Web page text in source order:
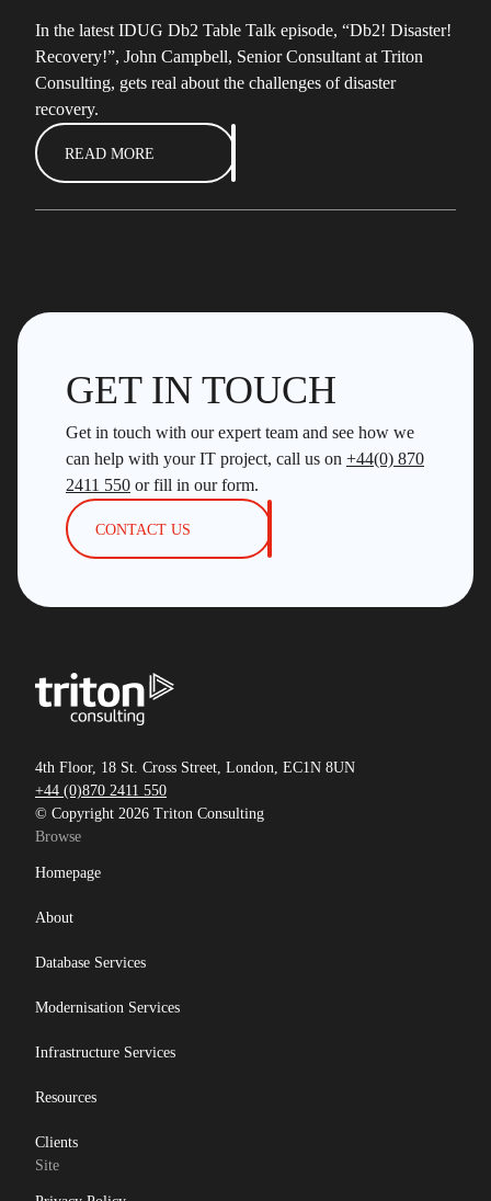
In the latest IDUG Db2 Table Talk episode, “Db2! Disaster!
Recovery!”, John Campbell, Senior Consultant at Triton
Consulting, gets real about the challenges of disaster
recovery.
READ MORE
GET IN TOUCH
Get in touch with our expert team and see how we
can help with your IT project, call us on +44(0) 870
2411 550 or fill in our form.
CONTACT US
4th Floor, 18 St. Cross Street, London, EC1N 8UN
+44 (0)870 2411 550
© Copyright 2026 Triton Consulting
Browse
Homepage
About
Database Services
Modernisation Services
Infrastructure Services
Resources
Clients
Site